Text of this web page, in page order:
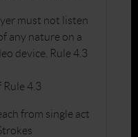
must not listen
any nature on a
device. Rule 4.3
4.3
from single act